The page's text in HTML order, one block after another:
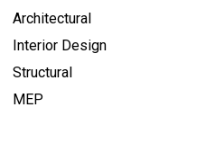
Architectural
Interior Design
Structural
MEP